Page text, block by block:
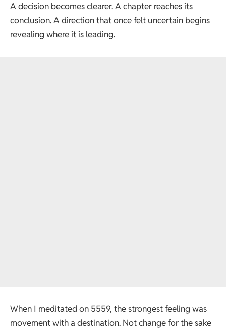
A decision becomes clearer. A chapter reaches its
conclusion. A direction that once felt uncertain begins
revealing where it is leading.
When I meditated on 5559, the strongest feeling was
movement with a destination. Not change for the sake